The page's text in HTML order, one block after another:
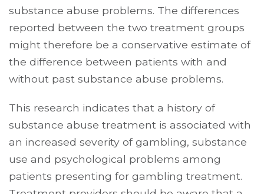
substance abuse problems. The differences
reported between the two treatment groups
might therefore be a conservative estimate of
the difference between patients with and
without past substance abuse problems.
This research indicates that a history of
substance abuse treatment is associated with
an increased severity of gambling, substance
use and psychological problems among
patients presenting for gambling treatment.